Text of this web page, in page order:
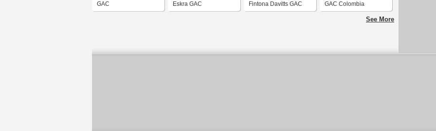
GAC Eskra GAC Fintona Davitts GAC GAC Colombia
See More